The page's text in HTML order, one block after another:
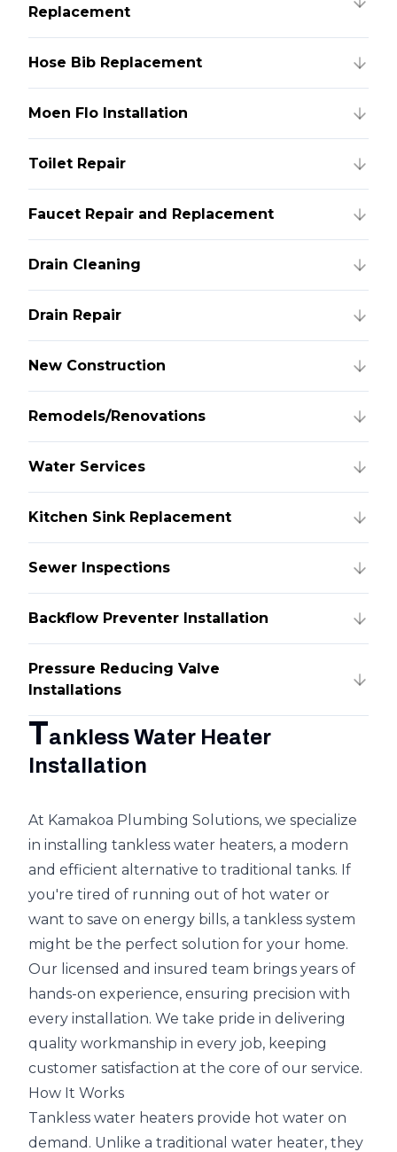
Replacement
Hose Bib Replacement
Moen Flo Installation
Toilet Repair
Faucet Repair and Replacement
Drain Cleaning
Drain Repair
New Construction
Remodels/Renovations
Water Services
Kitchen Sink Replacement
Sewer Inspections
Backflow Preventer Installation
Pressure Reducing Valve
Installations
Tankless Water Heater
Installation
At Kamakoa Plumbing Solutions, we specialize
in installing tankless water heaters, a modern
and efficient alternative to traditional tanks. If
you're tired of running out of hot water or
want to save on energy bills, a tankless system
might be the perfect solution for your home.
Our licensed and insured team brings years of
hands-on experience, ensuring precision with
every installation. We take pride in delivering
quality workmanship in every job, keeping
customer satisfaction at the core of our service.
How It Works
Tankless water heaters provide hot water on
demand. Unlike a traditional water heater, they